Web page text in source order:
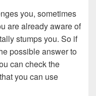
you, sometimes
are already aware of
stumps you. So if
possible answer to
can check the
you can use